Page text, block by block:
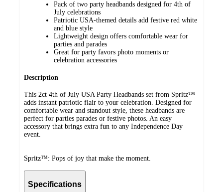
Pack of two party headbands designed for 4th of
July celebrations
Patriotic USA-themed details add festive red white
and blue style
Lightweight design offers comfortable wear for
parties and parades
Great for party favors photo moments or
celebration accessories
Description
This 2ct 4th of July USA Party Headbands set from Spritz™
adds instant patriotic flair to your celebration. Designed for
comfortable wear and standout style, these headbands are
perfect for parties parades or festive photos. An easy
accessory that brings extra fun to any Independence Day
event.
Spritz™: Pops of joy that make the moment.
Specifications